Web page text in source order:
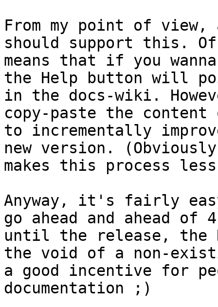
From my point of
should support this.
means that if you
the Help button will
in the docs-wiki.
copy-paste the
to incrementally
new version.
makes this process
Anyway, it's fairly
go ahead and ahead
until the release,
the void of a non-
a good incentive for
documentation ;)